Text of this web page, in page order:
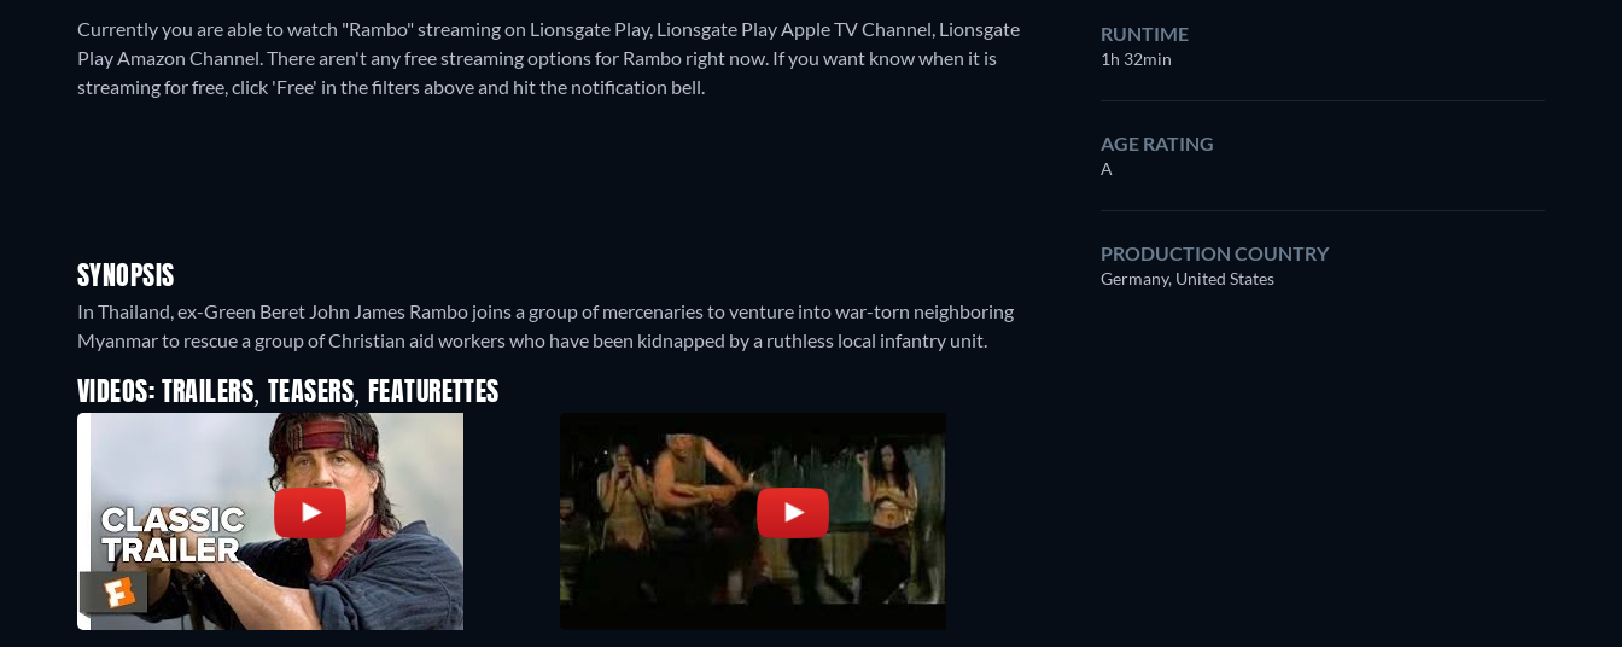
Currently you are able to watch "Rambo" streaming on Lionsgate Play, Lionsgate Play Apple TV Channel, Lionsgate
Play Amazon Channel.There aren't any free streaming options for Rambo right now. If you want know when it is
streaming for free, click 'Free' in the filters above and hit the notification bell.
SYNOPSIS
In Thailand, ex-Green Beret John James Rambo joins a group of mercenaries to venture into war-torn neighboring
Myanmar to rescue a group of Christian aid workers who have been kidnapped by a ruthless local infantry unit.
VIDEOS: TRAILERS, TEASERS, FEATURETTES
RUNTIME
1h 32min
AGE RATING
A
PRODUCTION COUNTRY
Germany, United States